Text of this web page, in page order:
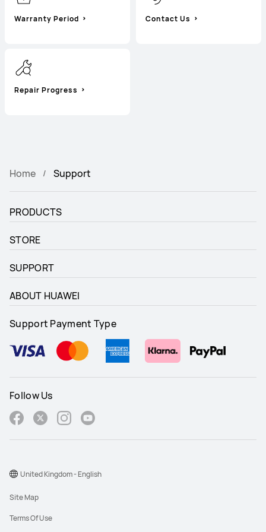
Warranty Period Contact Us
Repair Progress
Home Support
PRODUCTS
STORE
SUPPORT
ABOUT HUAWEI
Support Payment Type
Follow Us
Site Map
Terms Of Use
United Kingdom - English